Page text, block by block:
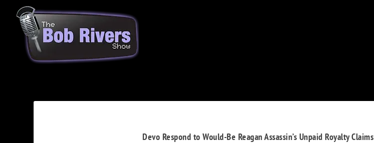
Devo Respond to Would-Be Reagan Assassin’s Unpaid Royalty Claims